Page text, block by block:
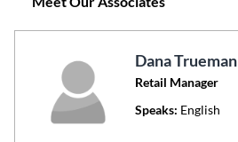
Dana Trueman
Retail Manager
Speaks: English